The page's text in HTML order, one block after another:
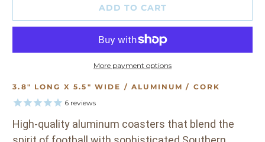
ADD TO CART
More payment options
3.8" LONG X 5.5" WIDE / ALUMINUM / CORK
6 reviews
High-quality aluminum coasters that blend the